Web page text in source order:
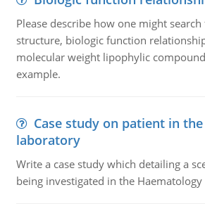
Please describe how one might
structure, biologic function
molecular weight lipophylic
example.
Case study on patient in
laboratory
Write a case study which detailing a
being investigated in the